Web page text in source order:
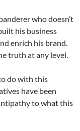
who doesn’t
his business
enrich his brand.
truth at any level.
do with this
have been
to what this